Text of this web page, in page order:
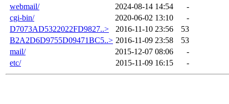
webmail/
2024-08-14 14:54
-
cgi-bin/
2020-06-02 13:10
-
D7073AD5322022FD9827..>
2016-11-10 23:56
53
B2A2D6D9755D09471BC5..> 2016-11-09 23:58
53
mail/
2015-12-07 08:06
-
etc/
2015-11-09 16:15 -